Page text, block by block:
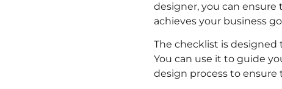
designer, you can
achieves your business
The checklist is designed
You can use it to guide
design process to ensure